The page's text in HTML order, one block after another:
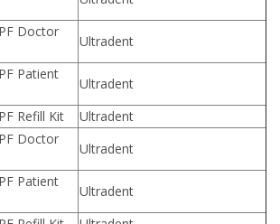
Doctor
Ultradent
Patient
Ultradent
Refill Kit
Ultradent
Doctor
Ultradent
Patient
Ultradent